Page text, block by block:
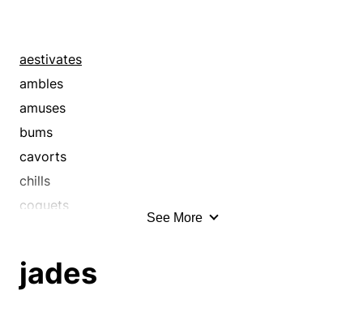
belles
boots
boys
candidates
charmers
cherubim
cherubs
cookies
aestivates
ambles
amuses
bums
cavorts
chills
coquets
crawls
See More
jades